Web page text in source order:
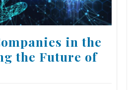
in the
the Future of